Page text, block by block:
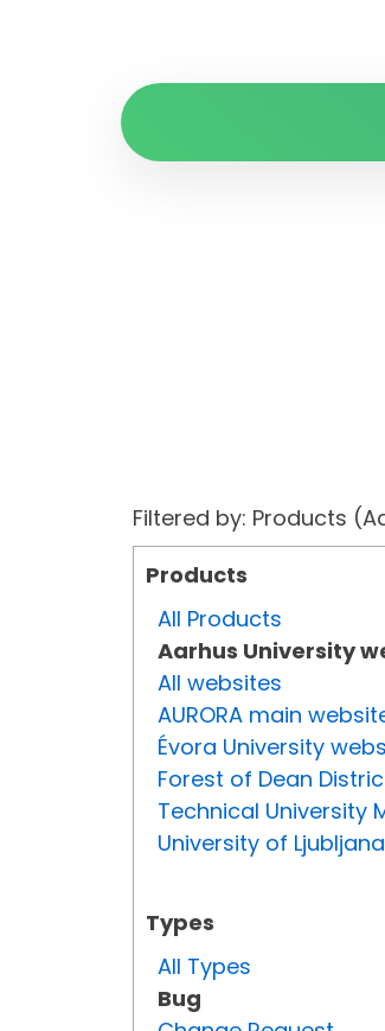
Filtered by: Products
Products
All Products
Aarhus University
All websites
AURORA main
Évora University
Forest of Dean
Technical University
University of
Types
All Types
Bug